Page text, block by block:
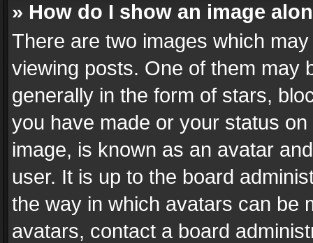
» How do I show an image
There are two images which
viewing posts. One of them may
generally in the form of stars,
you have made or your status
image, is known as an avatar
user. It is up to the board
the way in which avatars can be
avatars, contact a board